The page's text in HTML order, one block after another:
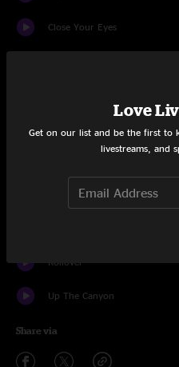
Close Your Eyes
Black And White
Latinissmo
Rollover
Up The Canyon
Share via
Love
Get on our list and be the first to
livestreams, and